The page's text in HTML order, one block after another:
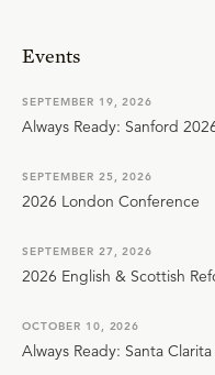
Events
SEPTEMBER 19, 2026
Always Ready: Sanford
SEPTEMBER 25, 2026
2026 London Conference
SEPTEMBER 27, 2026
2026 English & Scottish
OCTOBER 10, 2026
Always Ready: Santa